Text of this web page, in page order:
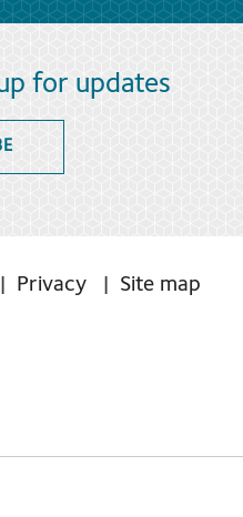
for updates
Privacy
Site map